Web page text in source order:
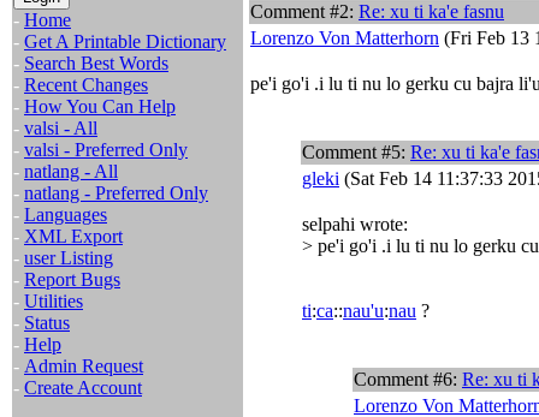
- Home
- Get A Printable Dictionary
- Search Best Words
- Recent Changes
- How You Can Help
- valsi - All
- valsi - Preferred Only
- natlang - All
- natlang - Preferred Only
- Languages
- XML Export
- user Listing
- Report Bugs
- Utilities
- Status
- Help
- Admin Request
- Create Account
Comment #2: Re: xu ti ka'e fasnu
Lorenzo Von Matterhorn (Fri Feb 13
pe'i go'i .i lu ti nu lo gerku cu bajra
Comment #5: Re: xu ti ka'e
gleki (Sat Feb 14 11:37:33
selpahi wrote:
> pe'i go'i .i lu ti nu lo gerku
ti:ca::nau'u:nau ?
Comment #6: Re: xu ti
Lorenzo Von